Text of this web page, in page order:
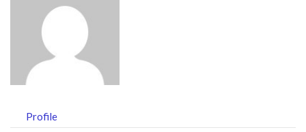
Profile